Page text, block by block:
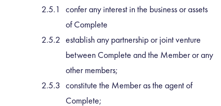
confer any interest in the business or assets
of Complete
establish any partnership or joint venture
between Complete and the Member or any
other members;
constitute the Member as the agent of
Complete;